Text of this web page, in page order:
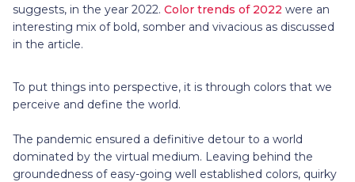
suggests, in the year 2022. Color trends of 2022 were an
interesting mix of bold, somber and vivacious as discussed
in the article.
To put things into perspective, it is through colors that we
perceive and define the world.
The pandemic ensured a definitive detour to a world
dominated by the virtual medium. Leaving behind the
groundedness of easy-going well established colors, quirky